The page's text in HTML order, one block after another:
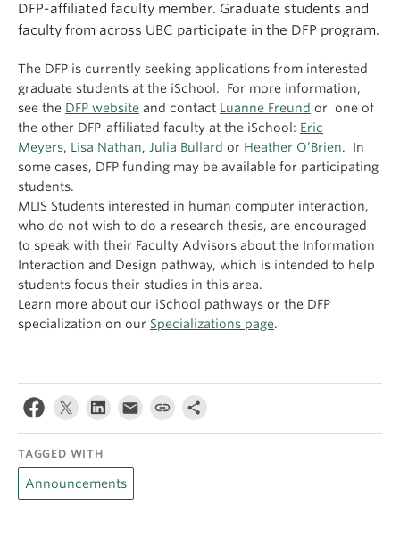
DFP-affiliated faculty member. Graduate students and
faculty from across UBC participate in the DFP program.
The DFP is currently seeking applications from interested
graduate students at the iSchool. For more information,
see the DFP website and contact Luanne Freund or one of
the other DFP-affiliated faculty at the iSchool: Eric
Meyers, Lisa Nathan, Julia Bullard or Heather O’Brien. In
some cases, DFP funding may be available for participating
students.
MLIS Students interested in human computer interaction,
who do not wish to do a research thesis, are encouraged
to speak with their Faculty Advisors about the Information
Interaction and Design pathway, which is intended to help
students focus their studies in this area.
Learn more about our iSchool pathways or the DFP
specialization on our Specializations page.
TAGGED WITH
Announcements